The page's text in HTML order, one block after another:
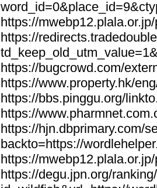
https://
https://
https://bugcrowd.com/
https://www.property.hk/
https://bbs.pinggu.org/
https://
https://hjn.dbprimary.com/
backto=https://
https://
https://degu.jpn.org/